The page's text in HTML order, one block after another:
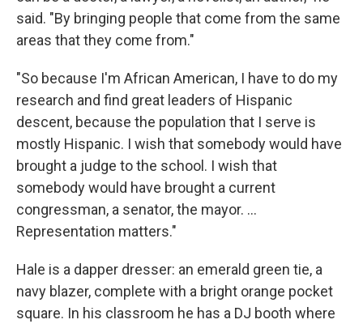
said. "By bringing people that come from the same
areas that they come from."
"So because I'm African American, I have to do my
research and find great leaders of Hispanic
descent, because the population that I serve is
mostly Hispanic. I wish that somebody would have
brought a judge to the school. I wish that
somebody would have brought a current
congressman, a senator, the mayor. ...
Representation matters."
Hale is a dapper dresser: an emerald green tie, a
navy blazer, complete with a bright orange pocket
square. In his classroom he has a DJ booth where